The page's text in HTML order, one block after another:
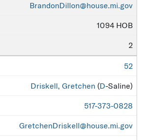
BrandonDillon@house.mi.gov
1094 HOB
2
52
Driskell, Gretchen (D-Saline)
517-373-0828
GretchenDriskell@house.mi.gov